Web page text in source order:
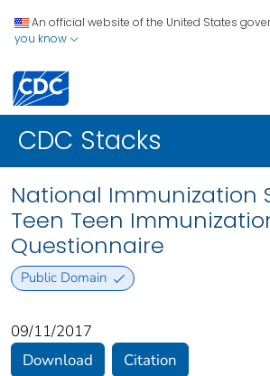
An official website of the United States
you know
CDC Stacks
National Immunization
Teen Teen
Questionnaire
Public Domain
09/11/2017
Download
Citation